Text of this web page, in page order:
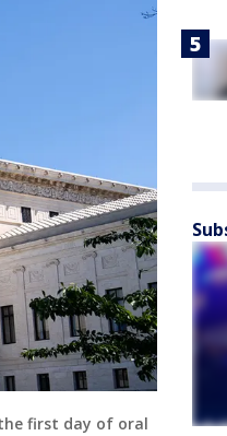
the first day of oral